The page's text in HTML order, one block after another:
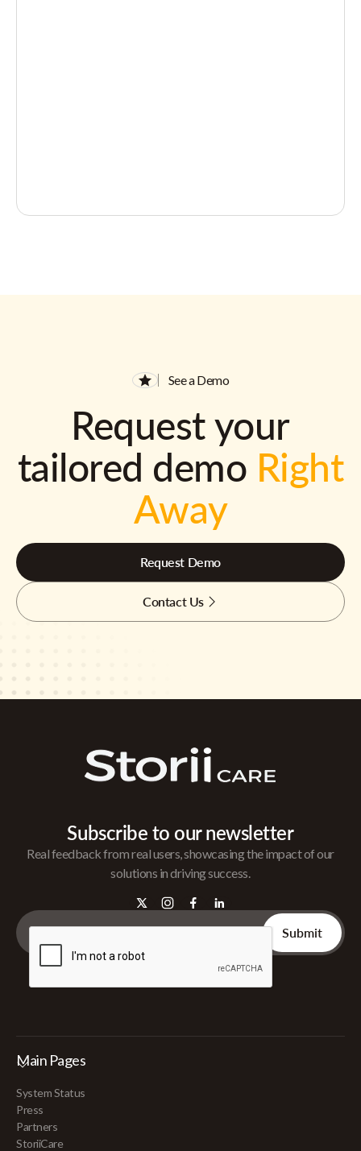
See a Demo
Request your
tailored demo Right
Away
Request Demo
Contact Us
Subscribe to our newsletter
Real feedback from real users, showcasing the impact of our
solutions in driving success.
Main Pages
System Status
Press
Partners
StoriiCare